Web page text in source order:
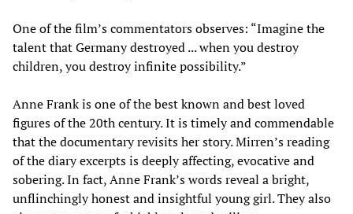
One of the film’s commentators observes: “Imagine the
talent that Germany destroyed ... when you destroy
children, you destroy infinite possibility.”
Anne Frank is one of the best known and best loved
figures of the 20th century. It is timely and commendable
that the documentary revisits her story. Mirren’s reading
of the diary excerpts is deeply affecting, evocative and
sobering. In fact, Anne Frank’s words reveal a bright,
unflinchingly honest and insightful young girl. They also